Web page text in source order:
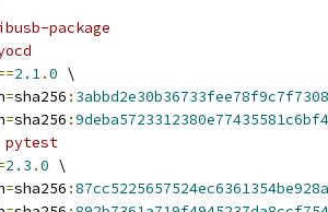
package
2.1.0 \
=sha256 :
=sha256 :
2.3 .0 \
=sha256 :